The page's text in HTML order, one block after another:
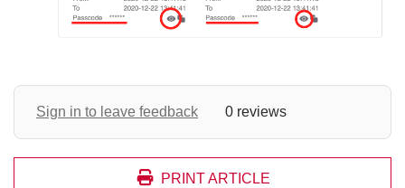
Sign in to leave feedback 0 reviews
PRINT ARTICLE